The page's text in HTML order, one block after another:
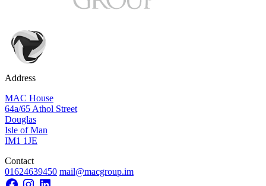
Address
MAC House
64a/65 Athol Street
Douglas
Isle of Man
IM1 1JE
Contact
01624639450 mail@macgroup.im